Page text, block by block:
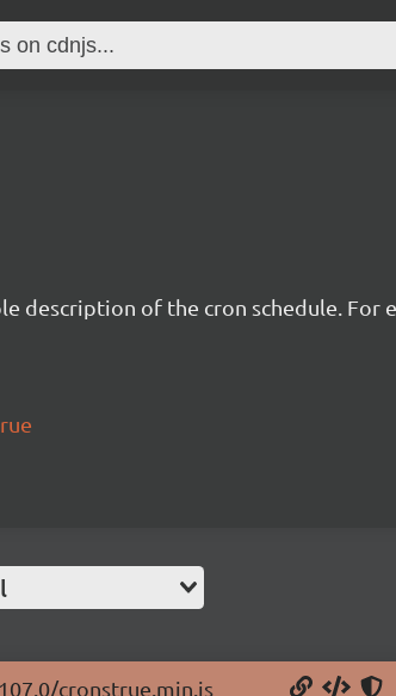
description of the cron schedule.
cronstrue.min.js